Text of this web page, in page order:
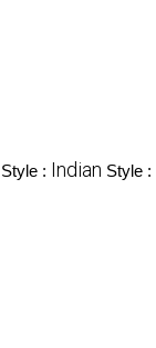
: Indian Style :